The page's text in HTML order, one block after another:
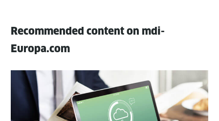
Recommended content on mdi-
Europa.com